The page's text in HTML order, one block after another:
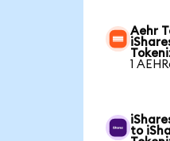
Aehr
1
to